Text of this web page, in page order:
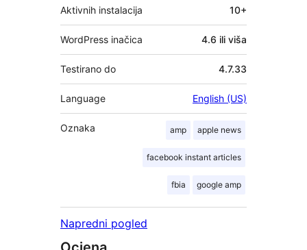
Aktivnih instalacija 10+
WordPress inačica 4.6 ili viša
Testirano do 4.7.33
Language English (US)
Oznaka amp apple news
facebook instant articles
fbia google amp
Napredni pogled